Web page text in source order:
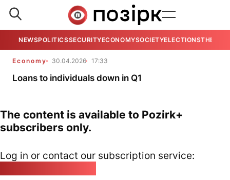
NEWSPOLITICSSECURITYECONOMYSOCIETYELECTIONSTHE
Economy 30.04.2026 17:33
Loans to individuals down in Q1
The content is available to Pozirk+
subscribers only.
Log in or contact our subscription service: